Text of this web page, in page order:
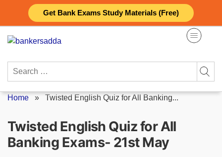
Get Bank Exams Study Materials (Free)
content
Search
Home » Twisted English Quiz for All Banking...
Twisted English Quiz for All
Banking Exams- 21st May